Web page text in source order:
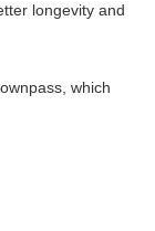
longevity and
which